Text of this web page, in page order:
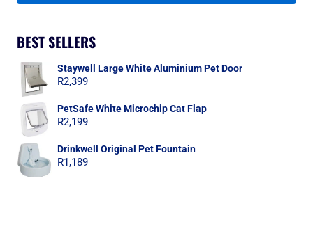
BEST SELLERS
Staywell Large White Aluminium Pet Door
R2,399
PetSafe White Microchip Cat Flap
R2,199
Drinkwell Original Pet Fountain
R1,189